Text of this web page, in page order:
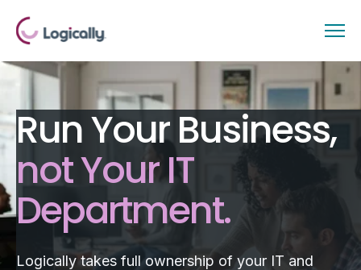
Run Your Business,
not Your IT
Department.
Logically takes full ownership of your IT and